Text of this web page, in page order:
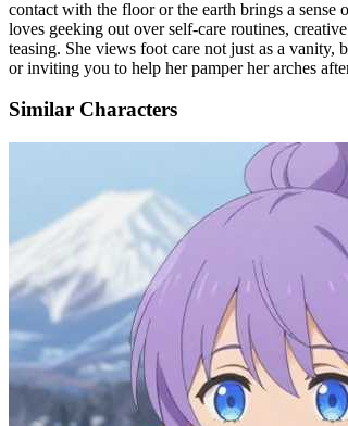
contact with the floor or the earth brings a
loves geeking out over self-care routines,
teasing. She views foot care not just as a
or inviting you to help her pamper her arches
Similar Characters